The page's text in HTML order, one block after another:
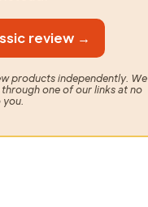
review →
products independently. We
one of our links at no